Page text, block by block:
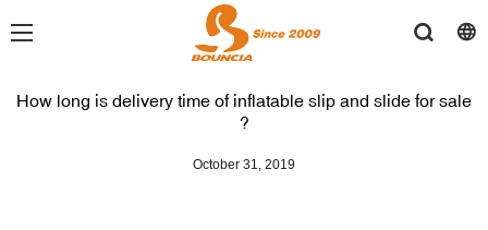
How long is delivery time of inflatable slip and slide for sale
?
October 31, 2019